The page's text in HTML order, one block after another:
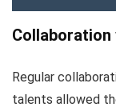
Regular
talents allowed